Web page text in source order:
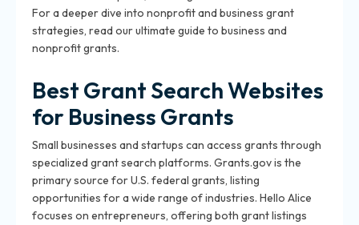
For a deeper dive into nonprofit and business grant
strategies, read our ultimate guide to business and
nonprofit grants.
Best Grant Search Websites
for Business Grants
Small businesses and startups can access grants through
specialized grant search platforms. Grants.gov is the
primary source for U.S. federal grants, listing
opportunities for a wide range of industries. Hello Alice
focuses on entrepreneurs, offering both grant listings